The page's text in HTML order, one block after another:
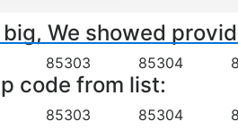
We showed
85303 85304
code from list:
85303 85304